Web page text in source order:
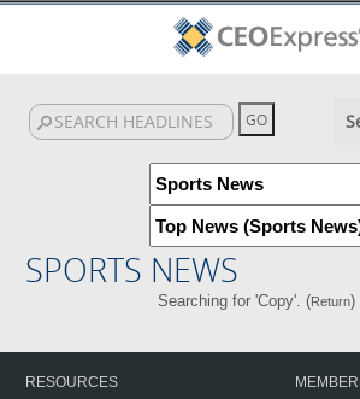
SPORTS NEWS
Searching for 'Copy'. (Return)
RESOURCES